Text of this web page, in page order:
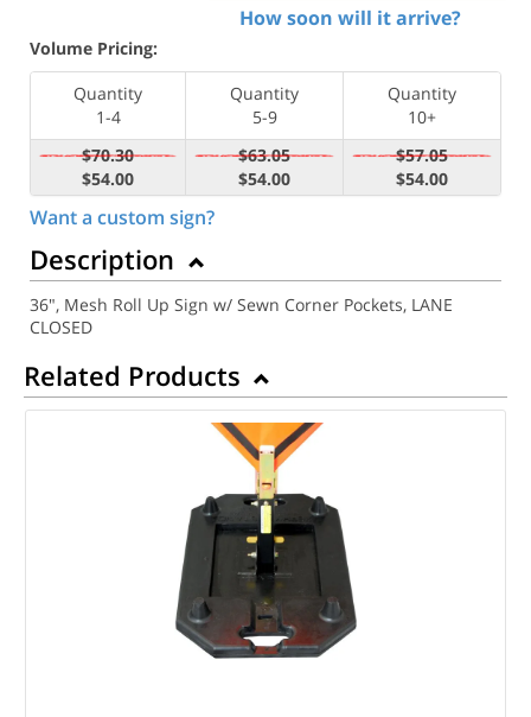
How soon will it arrive?
Volume Pricing:
Quantity
1-4
Quantity
5-9
Quantity
10+
$70.30
$54.00
$63.05
$54.00
$57.05
$54.00
Want a custom sign?
Description
36", Mesh Roll Up Sign w/ Sewn Corner Pockets, LANE
CLOSED
Related Products